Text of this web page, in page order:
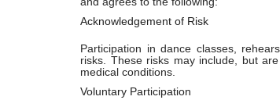
Acknowledgement of Risk
Participation in dance classes,
risks. These risks may include, but
medical conditions.
Voluntary Participation